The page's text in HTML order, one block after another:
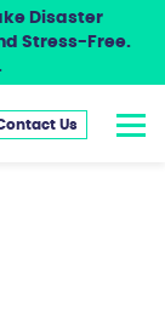
Disaster
Stress-Free.
Us